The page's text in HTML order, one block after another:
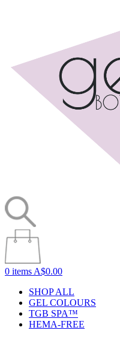
0 items A$0.00
SHOP ALL
GEL COLOURS
TGB SPA™
HEMA-FREE